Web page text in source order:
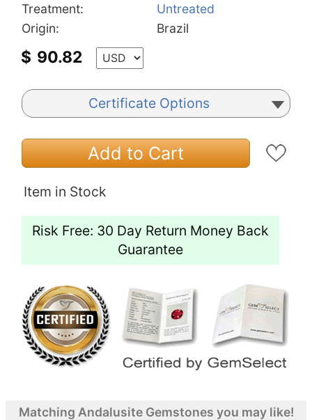
Treatment:
Untreated
Origin:
Brazil
$ 90.82
Certificate Options
Add to Cart
Item in Stock
Risk Free: 30 Day Return Money Back
Guarantee
Matching Andalusite Gemstones you may like!